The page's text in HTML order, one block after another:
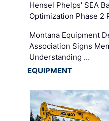
Hensel Phelps' SEA
Optimization Phase 2
Montana Equipment
Association Signs
Understanding …
EQUIPMENT